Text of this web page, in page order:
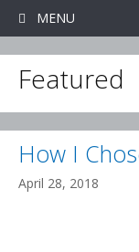
MENU
Featured
How I
April 28, 2018